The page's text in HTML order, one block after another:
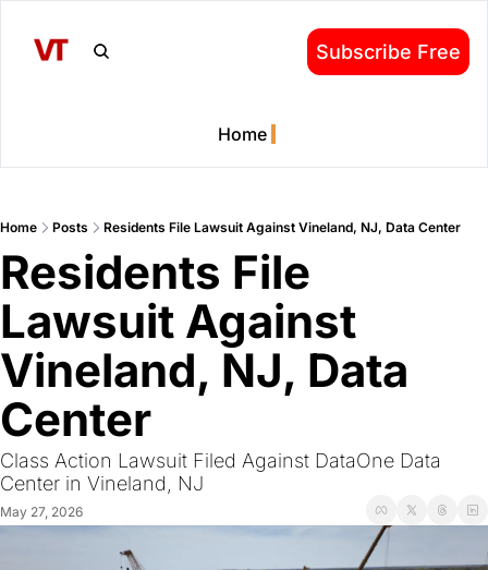
Subscribe Free
Home
Home Posts Residents File Lawsuit Against Vineland, NJ, Data Center
Residents File
Lawsuit Against
Vineland, NJ, Data
Center
Class Action Lawsuit Filed Against DataOne Data
Center in Vineland, NJ
May 27, 2026